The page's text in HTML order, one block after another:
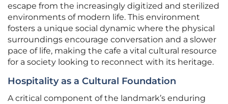
escape from the increasingly digitized and sterilized
environments of modern life. This environment
fosters a unique social dynamic where the physical
surroundings encourage conversation and a slower
pace of life, making the cafe a vital cultural resource
for a society looking to reconnect with its heritage.
Hospitality as a Cultural Foundation
A critical component of the landmark’s enduring